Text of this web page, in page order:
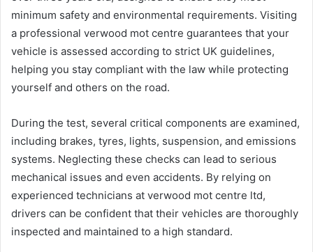
minimum safety and environmental requirements. Visiting
a professional verwood mot centre guarantees that your
vehicle is assessed according to strict UK guidelines,
helping you stay compliant with the law while protecting
yourself and others on the road.
During the test, several critical components are examined,
including brakes, tyres, lights, suspension, and emissions
systems. Neglecting these checks can lead to serious
mechanical issues and even accidents. By relying on
experienced technicians at verwood mot centre ltd,
drivers can be confident that their vehicles are thoroughly
inspected and maintained to a high standard.